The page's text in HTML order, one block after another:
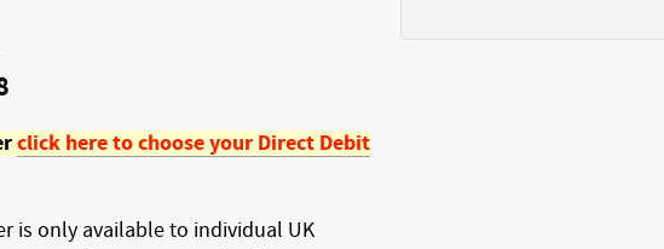
click here to choose your Direct Debit
is only available to individual UK